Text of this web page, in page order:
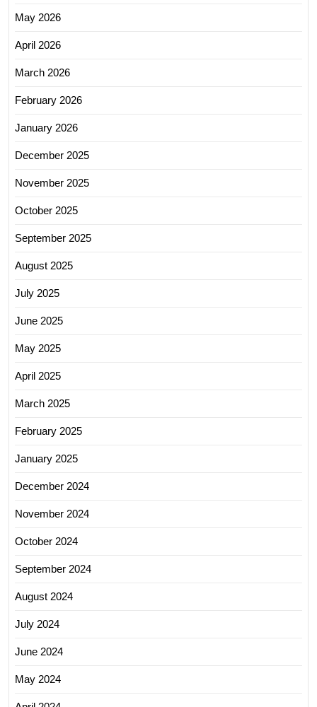
May 2026
April 2026
March 2026
February 2026
January 2026
December 2025
November 2025
October 2025
September 2025
August 2025
July 2025
June 2025
May 2025
April 2025
March 2025
February 2025
January 2025
December 2024
November 2024
October 2024
September 2024
August 2024
July 2024
June 2024
May 2024